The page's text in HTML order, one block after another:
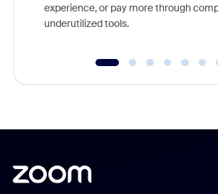
experience, or pay more through
underutilized tools.